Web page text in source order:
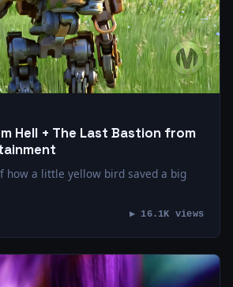
Hell + The Last Bastion from
how a little yellow bird saved a big
▶ 16.1K views